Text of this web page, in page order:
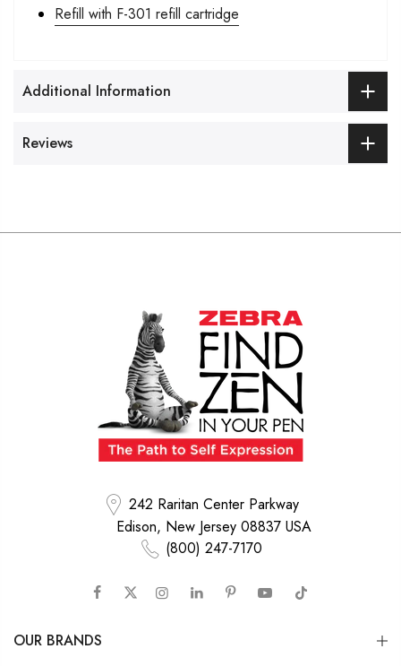
Refill with F-301 refill cartridge
Additional Information
Reviews
242 Raritan Center Parkway
Edison, New Jersey 08837 USA
(800) 247-7170
OUR BRANDS